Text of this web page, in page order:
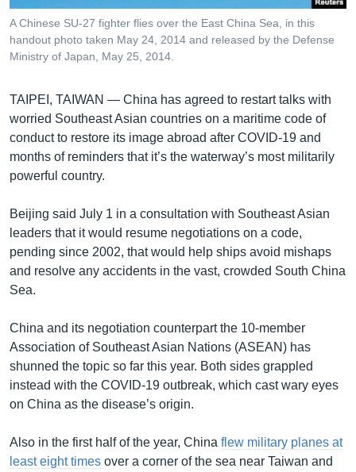
ចូល​
ទៅ​
កាន់​
ស្វែង​
បណ្តាញ​សង្គម
A Chinese SU-27 fighter flies over the East China Sea, in this
handout photo taken May 24, 2014 and released by the Defense
Ministry of Japan, May 25, 2014.
TAIPEI, TAIWAN — China has agreed to restart talks with
worried Southeast Asian countries on a maritime code of
conduct to restore its image abroad after COVID-19 and
months of reminders that it’s the waterway’s most militarily
powerful country.
Beijing said July 1 in a consultation with Southeast Asian
leaders that it would resume negotiations on a code,
pending since 2002, that would help ships avoid mishaps
and resolve any accidents in the vast, crowded South China
Sea.
China and its negotiation counterpart the 10-member
Association of Southeast Asian Nations (ASEAN) has
shunned the topic so far this year. Both sides grappled
instead with the COVID-19 outbreak, which cast wary eyes
on China as the disease’s origin.
Also in the first half of the year, China flew military planes at
least eight times over a corner of the sea near Taiwan and